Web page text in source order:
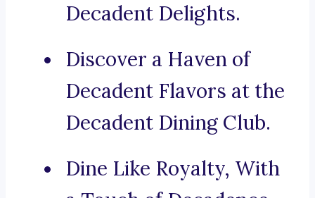
Decadent Delights.
Discover a Haven of
Decadent Flavors at the
Decadent Dining Club.
Dine Like Royalty, With